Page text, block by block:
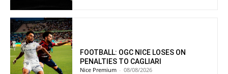
FOOTBALL: OGC NICE LOSES ON
PENALTIES TO CAGLIARI
Nice Premium - 08/08/2026